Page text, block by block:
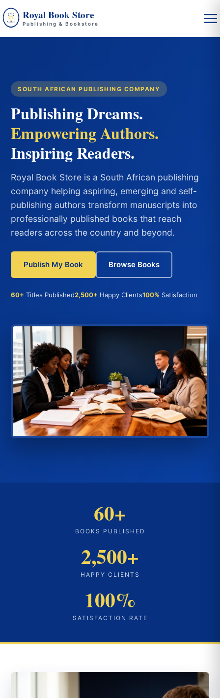
Royal Book Store
Publishing & Bookstore
SOUTH AFRICAN PUBLISHING COMPANY
Publishing Dreams.
Empowering Authors.
Inspiring Readers.
Royal Book Store is a South African publishing
company helping aspiring, emerging and self-
publishing authors transform manuscripts into
professionally published books that reach
readers across the country and beyond.
Publish My Book Browse Books
60+ Titles Published2,500+ Happy Clients100% Satisfaction
60+
BOOKS PUBLISHED
2,500+
HAPPY CLIENTS
100%
SATISFACTION RATE